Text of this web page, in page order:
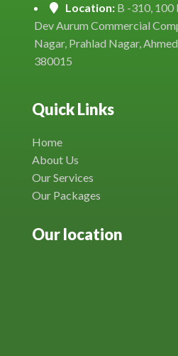
Location: B -310, 100
Dev Aurum Commercial
Nagar, Prahlad Nagar,
380015
Quick Links
Home
About Us
Our Services
Our Packages
Our location